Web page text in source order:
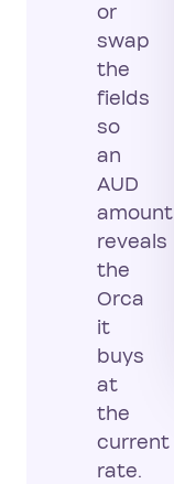
or
swap
the
fields
so
an
AUD
amount
reveals
the
Orca
it
buys
at
the
current
rate.